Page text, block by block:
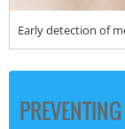
Early detection of